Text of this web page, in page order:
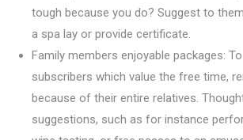
tough because you do? Suggest to
a spa lay or provide certificate.
Family members enjoyable packages:
subscribers which value the free time,
because of their entire relatives.
suggestions, such as for instance